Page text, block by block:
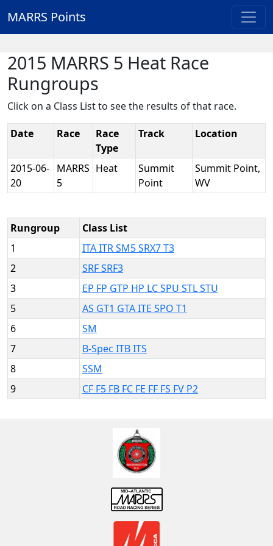
MARRS Points
2015 MARRS 5 Heat Race
Rungroups
Click on a Class List to see the results of that race.
Date Race
Race
Type
Track Location
2015-06-
20
MARRS
5
Heat
Summit
Point
Summit Point,
WV
Rungroup
Class List
1
ITA ITR SM5 SRX7 T3
2
SRF SRF3
3
EP FP GTP HP LC SPU STL STU
5
AS GT1 GTA ITE SPO T1
6
SM
7
B-Spec ITB ITS
8
SSM
9
CF F5 FB FC FE FF FS FV P2